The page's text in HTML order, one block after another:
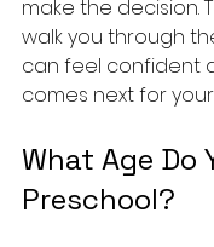
make the decision.
walk you through
can feel confident
comes next for
What Age Do
Preschool?